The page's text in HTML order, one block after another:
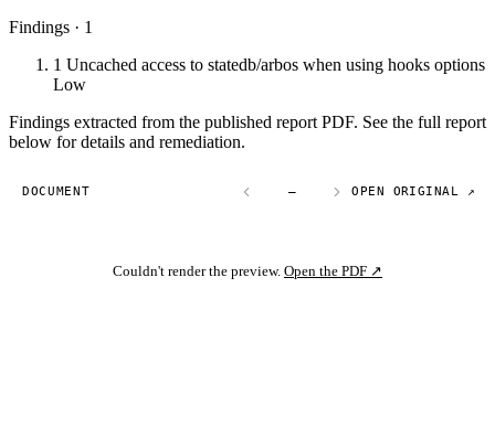
Findings · 1
1 Uncached access to statedb/arbos when using hooks options
Low
Findings extracted from the published report PDF. See the full report
below for details and remediation.
DOCUMENT — OPEN ORIGINAL ↗
Couldn't render the preview. Open the PDF ↗